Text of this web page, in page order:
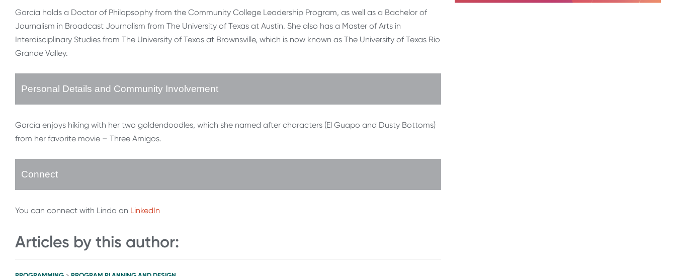
García holds a Doctor of Philopsophy from the Community College Leadership Program, as well as a Bachelor of
Journalism in Broadcast Journalism from The University of Texas at Austin. She also has a Master of Arts in
Interdisciplinary Studies from The University of Texas at Brownsville, which is now known as The University of Texas Rio
Grande Valley.
Personal Details and Community Involvement
García enjoys hiking with her two goldendoodles, which she named after characters (El Guapo and Dusty Bottoms)
from her favorite movie – Three Amigos.
Connect
You can connect with Linda on LinkedIn
Articles by this author: